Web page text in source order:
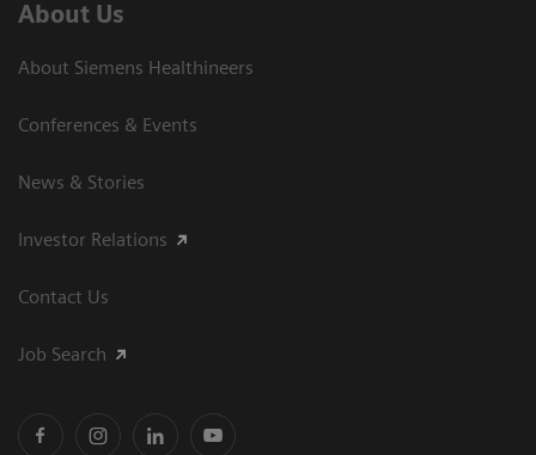
About Us
About Siemens Healthineers
Conferences & Events
News & Stories
Investor Relations
Contact Us
Job Search